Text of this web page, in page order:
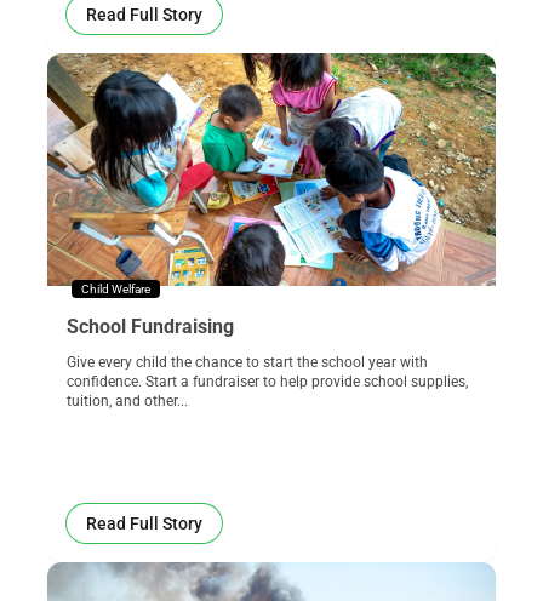
Read Full Story
Child Welfare
School Fundraising
Give every child the chance to start the school year with
confidence. Start a fundraiser to help provide school supplies,
tuition, and other...
Read Full Story